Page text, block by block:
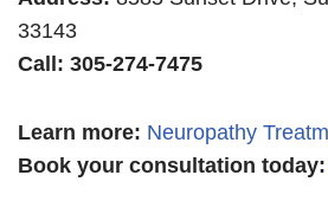
33143
Call: 305-274-7475
Learn more: Neuropathy
Book your consultation today: